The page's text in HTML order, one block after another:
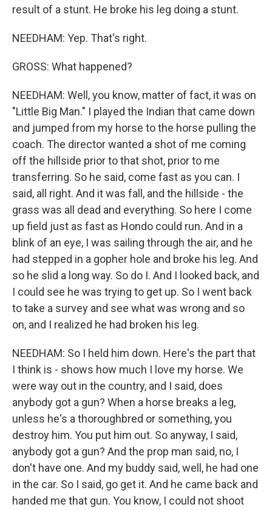
result of a stunt. He broke his leg doing a stunt.
NEEDHAM: Yep. That's right.
GROSS: What happened?
NEEDHAM: Well, you know, matter of fact, it was on
"Little Big Man." I played the Indian that came down
and jumped from my horse to the horse pulling the
coach. The director wanted a shot of me coming
off the hillside prior to that shot, prior to me
transferring. So he said, come fast as you can. I
said, all right. And it was fall, and the hillside - the
grass was all dead and everything. So here I come
up field just as fast as Hondo could run. And in a
blink of an eye, I was sailing through the air, and he
had stepped in a gopher hole and broke his leg. And
so he slid a long way. So do I. And I looked back, and
I could see he was trying to get up. So I went back
to take a survey and see what was wrong and so
on, and I realized he had broken his leg.
NEEDHAM: So I held him down. Here's the part that
I think is - shows how much I love my horse. We
were way out in the country, and I said, does
anybody got a gun? When a horse breaks a leg,
unless he's a thoroughbred or something, you
destroy him. You put him out. So anyway, I said,
anybody got a gun? And the prop man said, no, I
don't have one. And my buddy said, well, he had one
in the car. So I said, go get it. And he came back and
handed me that gun. You know, I could not shoot